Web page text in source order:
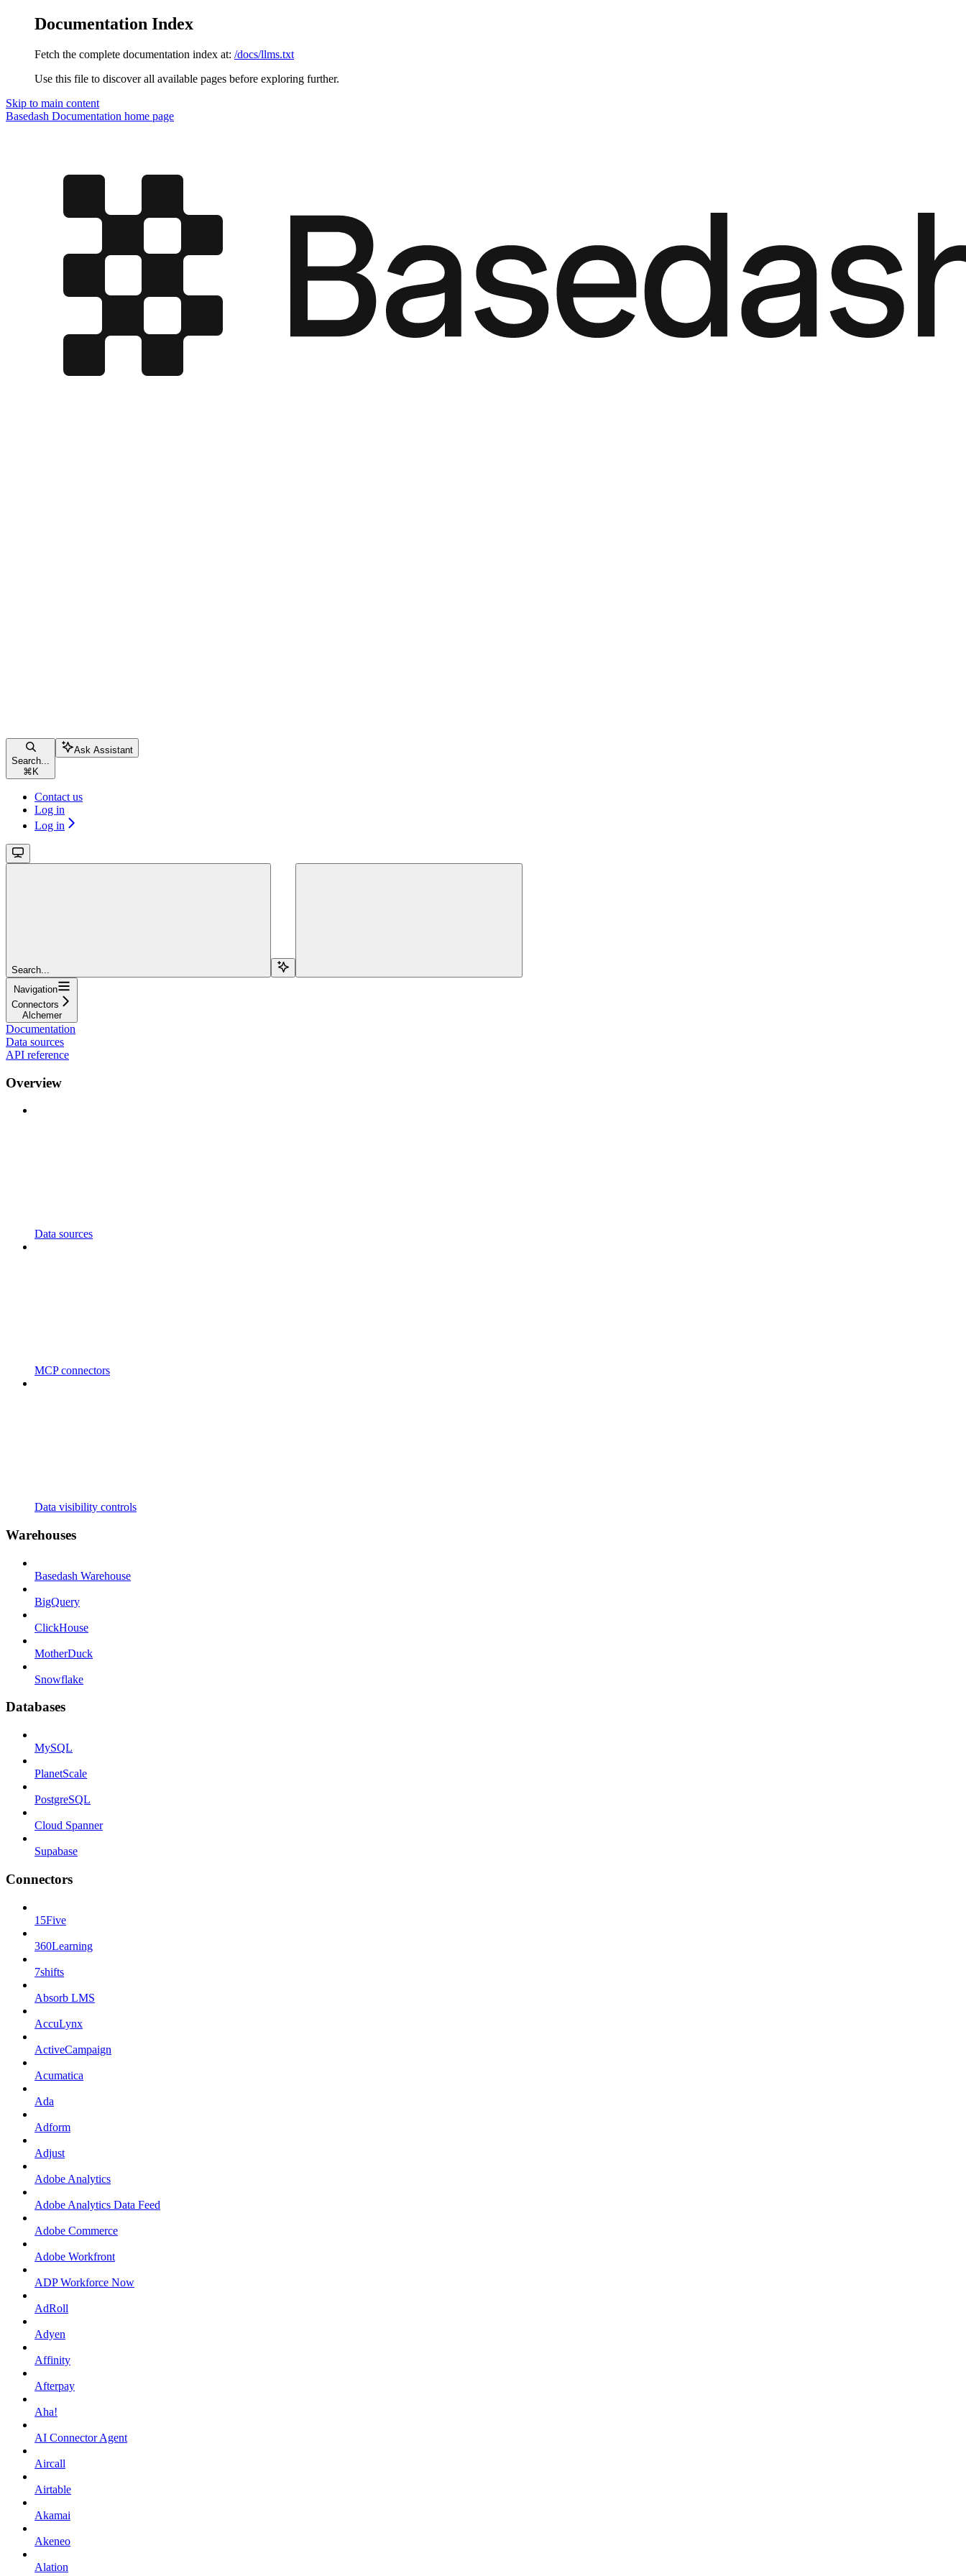
Documentation Index
Fetch the complete documentation index at: /docs/llms.txt
Use this file to discover all available pages before exploring further.
Skip to main content
Basedash Documentation home page
Search...
⌘ K
Ask Assistant
Contact us
Log in
Log in
Search...
Navigation
Connectors
Alchemer
Documentation
Data sources
API reference
Overview
Data sources
MCP connectors
Data visibility controls
Warehouses
Basedash Warehouse
BigQuery
ClickHouse
MotherDuck
Snowflake
Databases
MySQL
PlanetScale
PostgreSQL
Cloud Spanner
Supabase
Connectors
15Five
360Learning
7shifts
Absorb LMS
AccuLynx
ActiveCampaign
Acumatica
Ada
Adform
Adjust
Adobe Analytics
Adobe Analytics Data Feed
Adobe Commerce
Adobe Workfront
ADP Workforce Now
AdRoll
Adyen
Affinity
Afterpay
Aha!
AI Connector Agent
Aircall
Airtable
Akamai
Akeneo
Alation